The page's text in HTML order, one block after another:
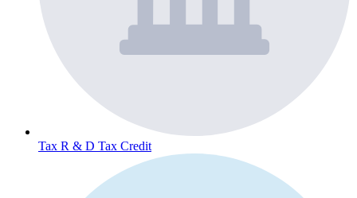
Tax R & D Tax Credit